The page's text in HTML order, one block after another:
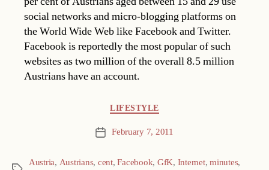
social networks and micro-blogging platforms on
the World Wide Web like Facebook and Twitter.
Facebook is reportedly the most popular of such
websites as two million of the overall 8.5 million
Austrians have an account.
LIFESTYLE
Post February 7, 2011
Austria, Austrians, cent,Facebook, GfK, Internet,minutes,